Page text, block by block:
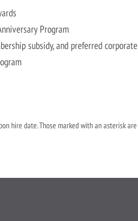
Program
subsidy, and preferred
hire date. Those marked with an asterisk